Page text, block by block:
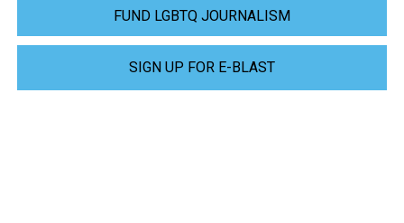
FUND LGBTQ JOURNALISM
SIGN UP FOR E-BLAST